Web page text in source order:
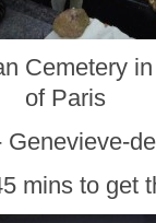
Cemetery
of Paris
Genevieve-
mins to get